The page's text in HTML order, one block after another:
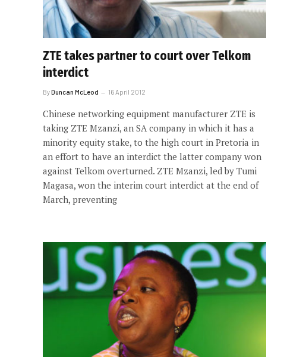
ZTE takes partner to court over Telkom
interdict
ByDuncan McLeod 16 April 2012
Chinese networking equipment manufacturer ZTE is
taking ZTE Mzanzi, an SA company in which it has a
minority equity stake, to the high court in Pretoria in
an effort to have an interdict the latter company won
against Telkom overturned. ZTE Mzanzi, led by Tumi
Magasa, won the interim court interdict at the end of
March, preventing